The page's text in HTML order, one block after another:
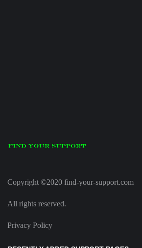
Copyright ©2020 find-your-support.com
All rights reserved.
Privacy Policy